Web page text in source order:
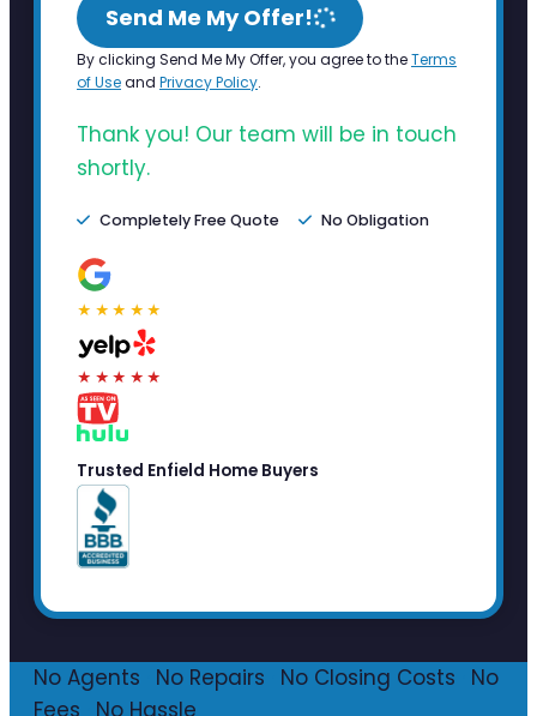
Send Me My Offer!
By clicking Send Me My Offer, you agree to theTerms
of Useand Privacy Policy.
Thank you! Our team will be in touch
shortly.
Completely Free Quote No Obligation
★★★★★
★★★★★
Trusted Enfield Home Buyers
No Agents No Repairs No Closing Costs
No
Fees
No Hassle